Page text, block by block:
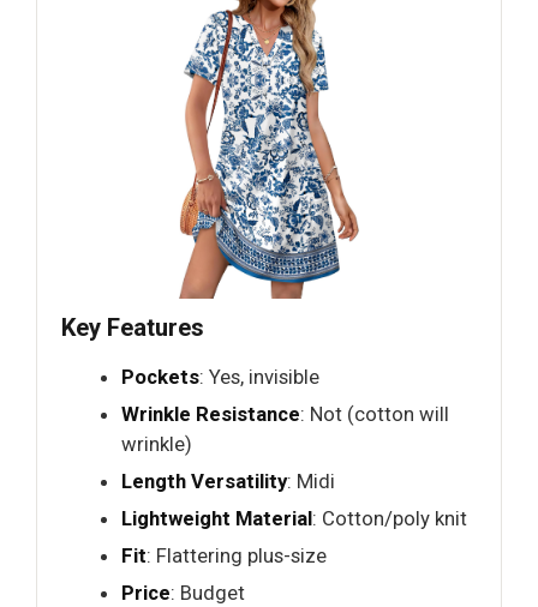
Key Features
Pockets: Yes, invisible
Wrinkle Resistance: Not (cotton will
wrinkle)
Length Versatility: Midi
Lightweight Material: Cotton/poly knit
Fit: Flattering plus-size
Price: Budget